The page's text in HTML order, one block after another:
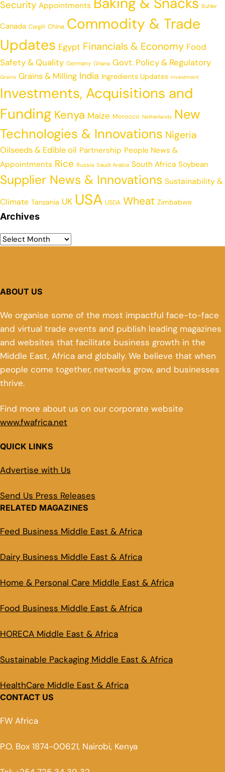
Security Appointments Buhler
Canada Cargill China Commodity & Trade
Updates Egypt Financials & Economy Food
Safety & Quality Germany Ghana Govt. Policy & Regulatory
Grains Grains & Milling India Ingredients Updates Investment
Investments, Acquisitions and
Funding Kenya Maize Morocco Netherlands New
Technologies & Innovations Nigeria
Oilseeds & Edible oil Partnership People News &
Appointments Rice Russia Saudi Arabia South Africa Soybean
Supplier News & Innovations Sustainability &
Climate Tanzania UK USA USDA Wheat Zimbabwe
Archives
ABOUT US
We organise some of the most impactful face-to-face
and virtual trade events and publish leading magazines
and websites that facilitate business growth in the
Middle East, Africa and globally. We believe that when
people come together, networks grow, and businesses
thrive.
Find more about us on our corporate website
www.fwafrica.net
QUICK LINKS
Advertise with Us
Send Us Press Releases
RELATED MAGAZINES
Feed Business Middle East & Africa
Dairy Business Middle East & Africa
Home & Personal Care Middle East & Africa
Food Business Middle East & Africa
HORECA Middle East & Africa
Sustainable Packaging Middle East & Africa
HealthCare Middle East & Africa
CONTACT US
FW Africa
P.O. Box 1874-00621, Nairobi, Kenya